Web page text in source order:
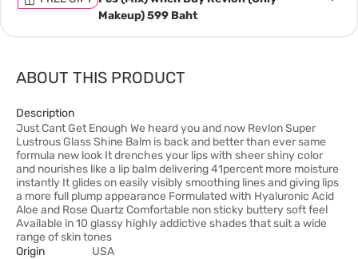
Makeup) 599 Baht
ABOUT THIS PRODUCT
Description
Just Cant Get Enough We heard you and now Revlon Super
Lustrous Glass Shine Balm is back and better than ever same
formula new look It drenches your lips with sheer shiny color
and nourishes like a lip balm delivering 41percent more moisture
instantly It glides on easily visibly smoothing lines and giving lips
a more full plump appearance Formulated with Hyaluronic Acid
Aloe and Rose Quartz Comfortable non sticky buttery soft feel
Available in 10 glassy highly addictive shades that suit a wide
range of skin tones
Origin
USA